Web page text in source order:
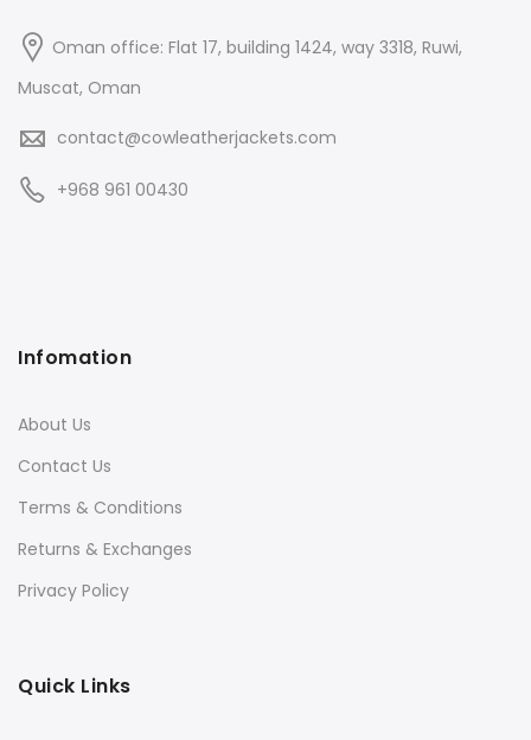
Oman office: Flat 17, building 1424, way 3318, Ruwi,
Muscat, Oman
contact@cowleatherjackets.com
+968 961 00430
Infomation
About Us
Contact Us
Terms & Conditions
Returns & Exchanges
Privacy Policy
Quick Links